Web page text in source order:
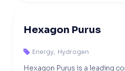
Hexagon Purus
 Energy, Hydrogen
Hexagon Purus is a leading